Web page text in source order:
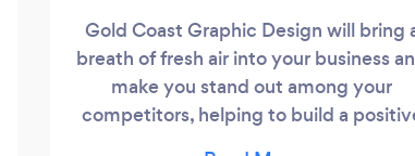
Gold Coast Graphic Design will bring
breath of fresh air into your business
make you stand out among your
competitors, helping to build a